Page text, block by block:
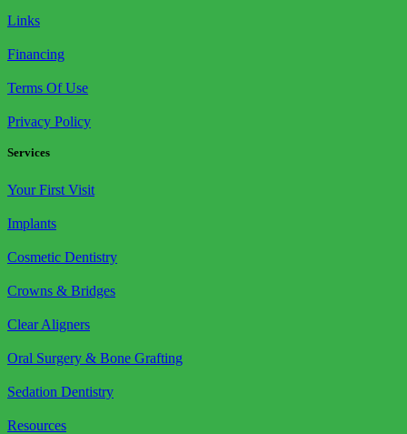
Links
Financing
Terms Of Use
Privacy Policy
Services
Your First Visit
Implants
Cosmetic Dentistry
Crowns & Bridges
Clear Aligners
Oral Surgery & Bone Grafting
Sedation Dentistry
Resources